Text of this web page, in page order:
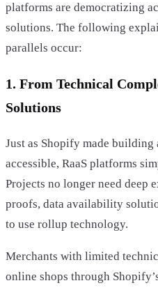
platforms are democratizing
solutions. The following
parallels occur:
1. From Technical
Solutions
Just as Shopify made building
accessible, RaaS platforms
Projects no longer need deep
proofs, data availability
to use rollup technology.
Merchants with limited
online shops through